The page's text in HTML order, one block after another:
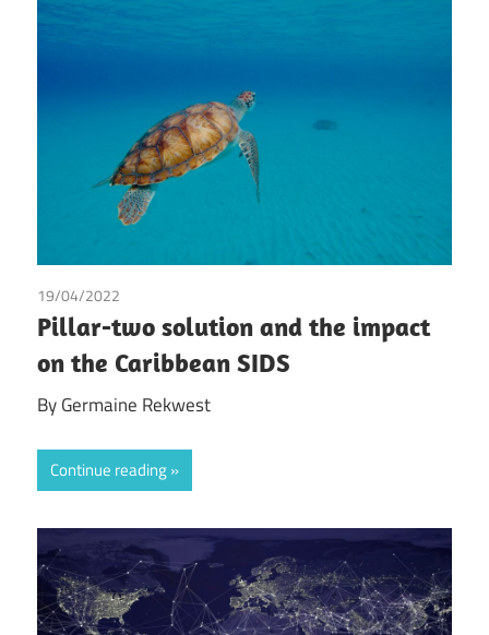
19/04/2022
Pillar-two solution and the impact
on the Caribbean SIDS
By Germaine Rekwest
Continue reading